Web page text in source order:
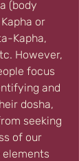
(body
or
Kapha,
However,
focus
and
dosha,
seeking
of our